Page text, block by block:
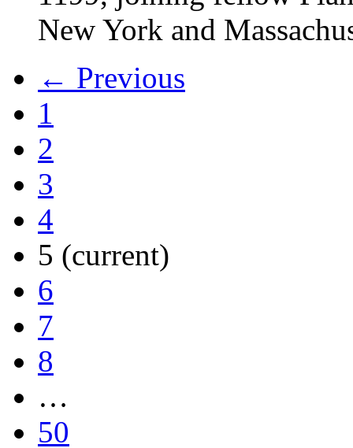
New York and
← Previous
1
2
3
4
5 (current)
6
7
8
…
50